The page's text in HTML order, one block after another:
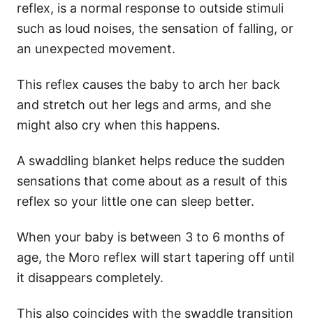
reflex, is a normal response to outside stimuli
such as loud noises, the sensation of falling, or
an unexpected movement.
This reflex causes the baby to arch her back
and stretch out her legs and arms, and she
might also cry when this happens.
A swaddling blanket helps reduce the sudden
sensations that come about as a result of this
reflex so your little one can sleep better.
When your baby is between 3 to 6 months of
age, the Moro reflex will start tapering off until
it disappears completely.
This also coincides with the swaddle transition